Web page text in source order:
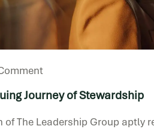
Journey of Stewardship
of The Leadership Group aptly